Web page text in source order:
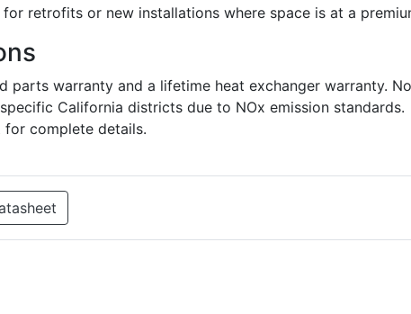
retrofits or new installations where space is at a
parts warranty and a lifetime heat exchanger warranty.
California districts due to NOx emission standards.
complete details.